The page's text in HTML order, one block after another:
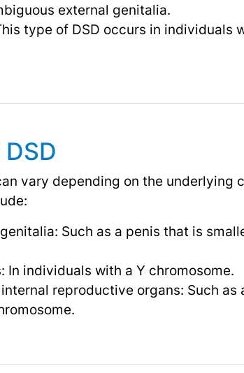
external genitalia.
type of DSD occurs in individuals
vary depending on the underlying
Such as a penis that is
In individuals with a Y chromosome.
reproductive organs: Such as